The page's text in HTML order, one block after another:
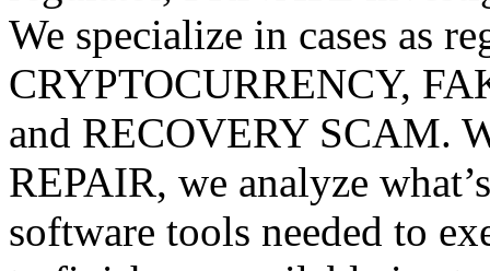
We specialize in cases as
CRYPTOCURRENCY,
and RECOVERY SCAM.
REPAIR, we analyze
software tools needed to